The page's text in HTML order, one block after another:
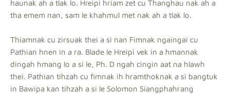
haunak ah a tlak lo. Hreipi hriam zet cu Thanghau nak ah a
tha emem nan, sam le khahmul met nak ah a tlak lo.
Thiamnak cu zirsuak thei a si nan Fimnak ngaingai cu
Pathian hnen in a ra. Blade le Hreipi vek in a hmannak
dingah hmang lo a si le, Ph. D ngah cingin aat na hlawh
thei. Pathian tihzah cu fimnak ih hramthoknak a si bangtuk
in Bawipa kan tihzah a si le Solomon Siangphahrang